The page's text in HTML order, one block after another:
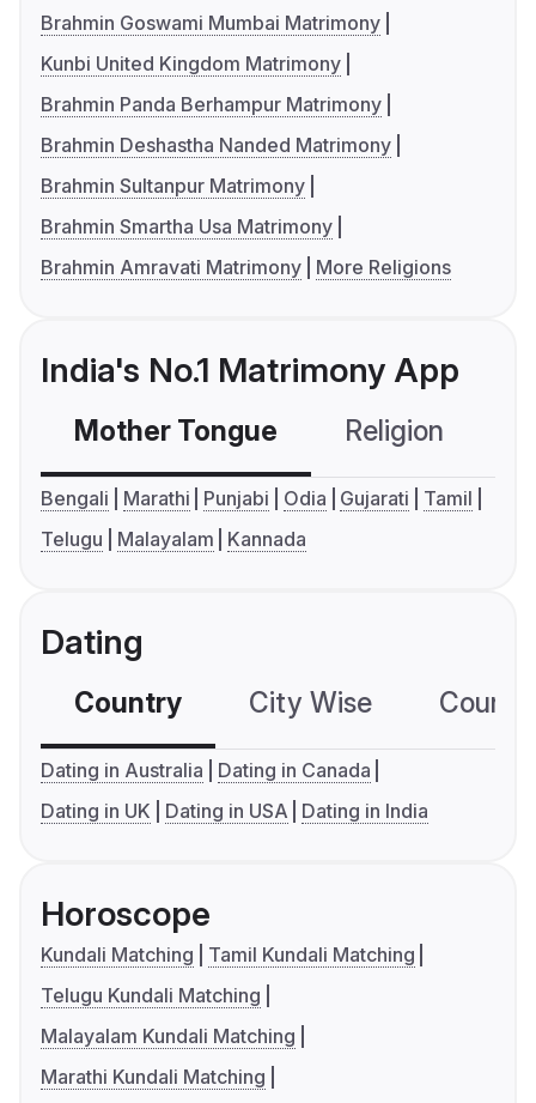
Brahmin Goswami Mumbai Matrimony
Kunbi United Kingdom Matrimony
Brahmin Panda Berhampur Matrimony
Brahmin Deshastha Nanded Matrimony
Brahmin Sultanpur Matrimony
Brahmin Smartha Usa Matrimony
Brahmin Amravati Matrimony
More Religions
India's No.1 Matrimony App
Mother Tongue Religion
Bengali Marathi Punjabi Odia Gujarati
Tamil
Telugu
Malayalam Kannada
Dating
Country City Wise
Dating in Australia
Dating in Canada
Dating in UK
Dating in USA Dating in India
Horoscope
Kundali Matching
Tamil Kundali Matching
Telugu Kundali Matching
Malayalam Kundali Matching
Marathi Kundali Matching